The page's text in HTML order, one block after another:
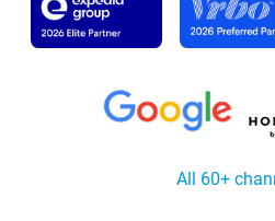
All 60+